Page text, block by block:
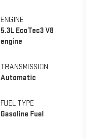
ENGINE
5.3L EcoTec3 V8
engine
TRANSMISSION
Automatic
FUEL TYPE
Gasoline Fuel